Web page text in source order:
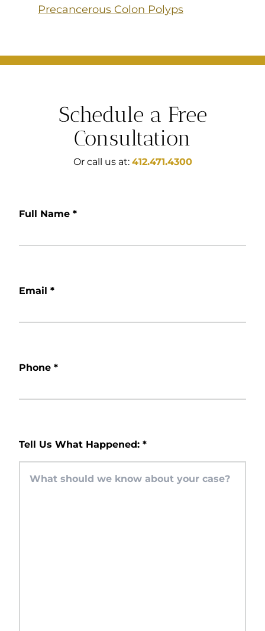
Precancerous Colon Polyps
Schedule a Free
Consultation
Or call us at: 412.471.4300
Full Name *
Email *
Phone *
Tell Us What Happened: *